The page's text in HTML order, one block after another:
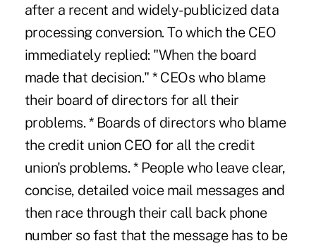
after a recent and widely-publicized data
processing conversion. To which the CEO
immediately replied: "When the board
made that decision." * CEOs who blame
their board of directors for all their
problems. * Boards of directors who blame
the credit union CEO for all the credit
union's problems. * People who leave clear,
concise, detailed voice mail messages and
then race through their call back phone
number so fast that the message has to be